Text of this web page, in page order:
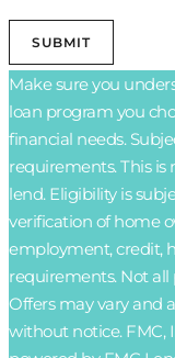
SUBMIT
Make sure you
loan program you
financial needs.
requirements. This
lend. Eligibility is
verification of home
employment, credit,
requirements. Not all
Offers may vary and
without notice. FMC,